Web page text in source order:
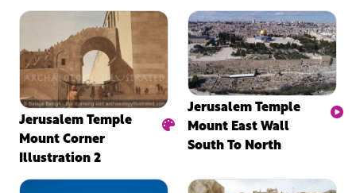
Jerusalem Temple
Mount Corner
Illustration 2
Jerusalem Temple
Mount East Wall
South To North